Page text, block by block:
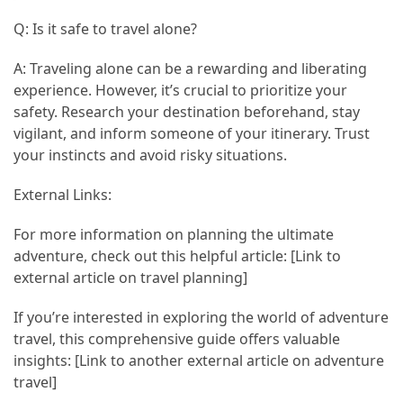
Q: Is it safe to travel alone?
A: Traveling alone can be a rewarding and liberating
experience. However, it’s crucial to prioritize your
safety. Research your destination beforehand, stay
vigilant, and inform someone of your itinerary. Trust
your instincts and avoid risky situations.
External Links:
For more information on planning the ultimate
adventure, check out this helpful article: [Link to
external article on travel planning]
If you’re interested in exploring the world of adventure
travel, this comprehensive guide offers valuable
insights: [Link to another external article on adventure
travel]